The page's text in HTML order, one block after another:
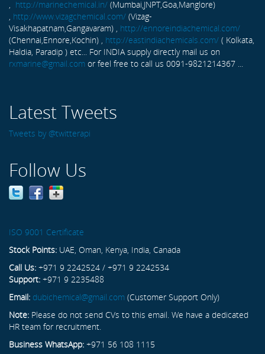
, http://marinechemical.in/ (Mumbai,JNPT,Goa,Manglore)
, http://www.vizagchemical.com/ (Vizag-
Visakhapatnam,Gangavaram) , http://ennoreindiachemical.com/
(Chennai,Ennore,Kochin) , http://eastindiachemicals.com/ ( Kolkata,
Haldia, Paradip ) etc... For INDIA supply directly mail us on
rxmarine@gmail.com or feel free to call us 0091-9821214367 ...
Latest Tweets
Tweets by @twitterapi
Follow Us
ISO 9001 Certificate
Stock Points: UAE, Oman, Kenya, India, Canada
Call Us: +971 9 2242524 / +971 9 2242534
Support: +971 9 2235488
Email: dubichemical@gmail.com (Customer Support Only)
Note: Please do not send CVs to this email. We have a dedicated
HR team for recruitment.
Business WhatsApp: +971 56 108 1115